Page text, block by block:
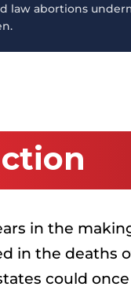
law abortions
in the
in the deaths
could